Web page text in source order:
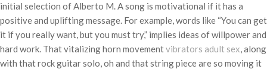
initial selection of Alberto M. A song is motivational if it has a
positive and uplifting message. For example, words like “You can get
it if you really want, but you must try,” implies ideas of willpower and
hard work. That vitalizing horn movementvibrators adult sex, along
with that rock guitar solo, oh and that string piece are so moving it